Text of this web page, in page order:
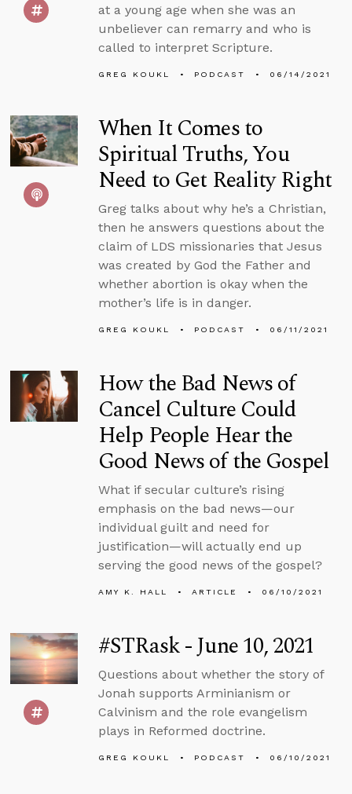
at a young age when she was an
unbeliever can remarry and who is
called to interpret Scripture.
GREG KOUKL PODCAST 06/14/2021
When It Comes to
Spiritual Truths, You
Need to Get Reality Right
Greg talks about why he’s a Christian,
then he answers questions about the
claim of LDS missionaries that Jesus
was created by God the Father and
whether abortion is okay when the
mother’s life is in danger.
GREG KOUKL PODCAST 06/11/2021
How the Bad News of
Cancel Culture Could
Help People Hear the
Good News of the Gospel
What if secular culture’s rising
emphasis on the bad news—our
individual guilt and need for
justification—will actually end up
serving the good news of the gospel?
AMY K. HALL ARTICLE 06/10/2021
#STRask - June 10, 2021
Questions about whether the story of
Jonah supports Arminianism or
Calvinism and the role evangelism
plays in Reformed doctrine.
GREG KOUKL PODCAST 06/10/2021